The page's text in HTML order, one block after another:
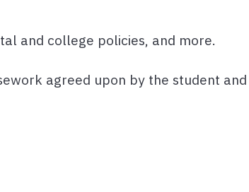
and college policies, and more.
agreed upon by the student